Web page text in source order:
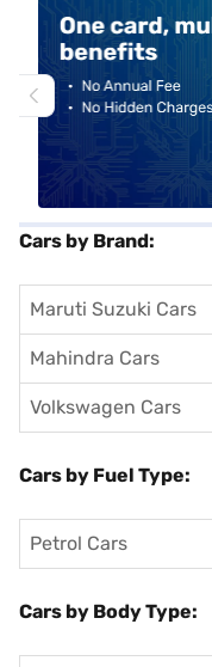
Cars by Brand:
Maruti Suzuki Cars
Mahindra Cars
Volkswagen Cars
Cars by Fuel Type:
Petrol Cars
Cars by Body Type: